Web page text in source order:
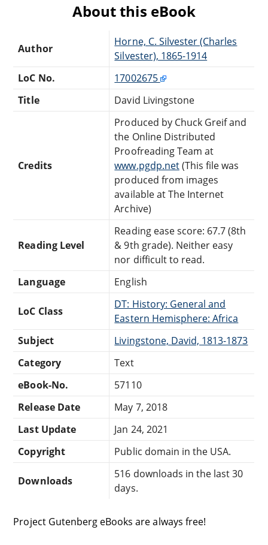
About this eBook
Author
Horne, C. Silvester (Charles
Silvester), 1865-1914
LoC No.
17002675
Title
David Livingstone
Credits
Produced by Chuck Greif and
the Online Distributed
Proofreading Team at
www.pgdp.net(This file was
produced from images
available at The Internet
Archive)
Reading Level
Reading ease score: 67.7 (8th
& 9th grade). Neither easy
nor difficult to read.
Language
English
LoC Class
DT: History: General and
Eastern Hemisphere: Africa
Subject
Livingstone, David, 1813-1873
Category
Text
eBook-No.
57110
Release Date
May 7, 2018
Last Update
Jan 24, 2021
Copyright
Public domain in the USA.
Downloads
516 downloads in the last 30
days.
Project Gutenberg eBooks are always free!